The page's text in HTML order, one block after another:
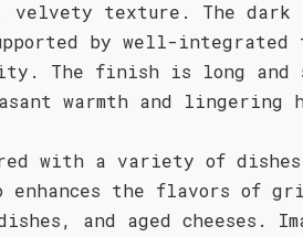
velvety texture. The
by well-integrated
The finish is long and
warmth and lingering
with a variety of
enhances the flavors of
and aged cheeses.